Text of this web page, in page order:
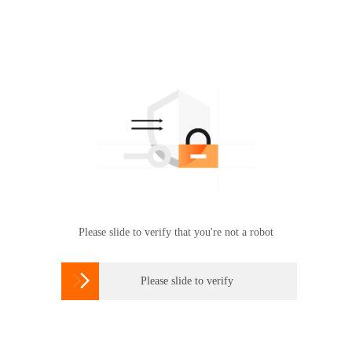
Please slide to verify that you're not a robot
 Please slide to verify